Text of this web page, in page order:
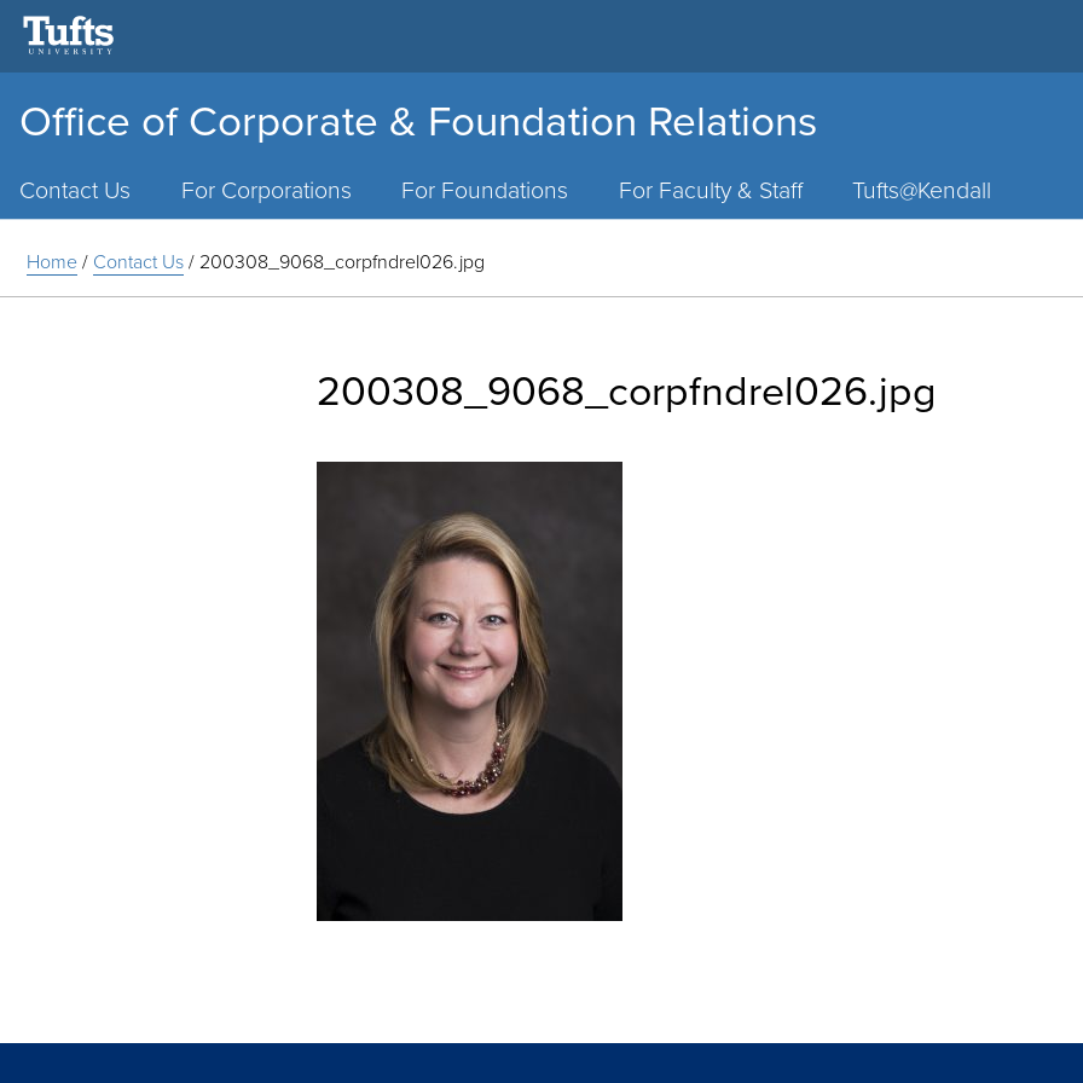
Office of Corporate & Foundation Relations
Contact Us For Corporations For Foundations For Faculty & Staff Tufts@Kendall
Home/ Contact Us/ 200308_9068_corpfndrel026.jpg
200308_9068_corpfndrel026.jpg